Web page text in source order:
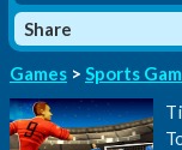
Share
Games > Sports